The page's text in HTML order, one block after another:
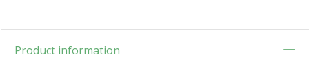
Product information